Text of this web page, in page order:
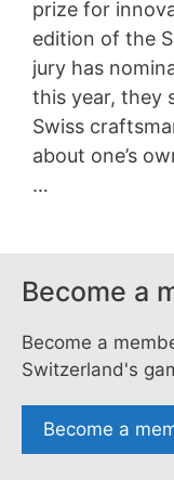
prize for
edition of the
jury has
this year, they
Swiss
about one’s
…
Become a
Become a
Switzerland's
Become a